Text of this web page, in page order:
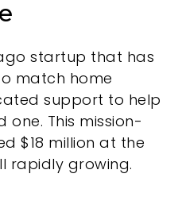
startup that has
match home
support to help
This mission-
$18 million at the
rapidly growing.